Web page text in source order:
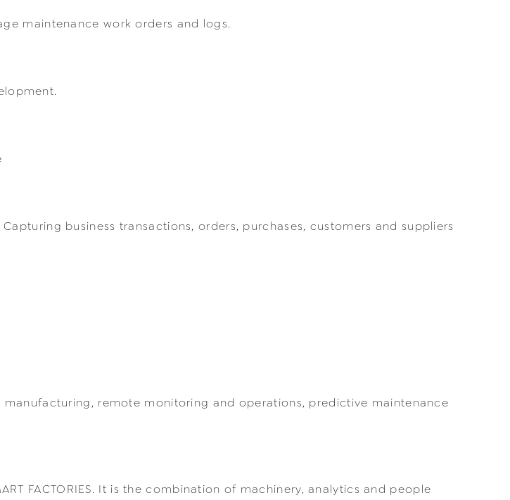
maintenance work orders and logs.
business transactions, orders, purchases, customers and suppliers
remote monitoring and operations, predictive maintenance
FACTORIES. It is the combination of machinery, analytics and people